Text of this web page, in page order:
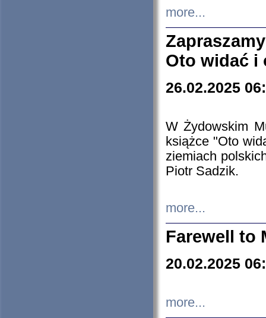
more...
Oto widać i
26.02.2025
W Żydowskim
książce "Oto
ziemiach
Piotr Sadzik.
more...
Farewell to
20.02.2025
more...